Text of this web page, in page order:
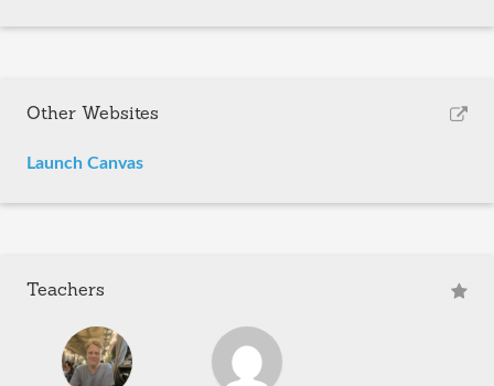
Other Websites
Launch Canvas
Teachers